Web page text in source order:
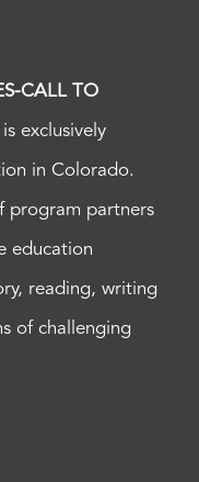
CALL TO
exclusively
in Colorado.
program partners
education
reading, writing
of challenging